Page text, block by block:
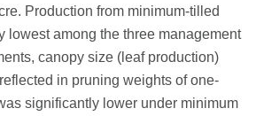
Production from minimum-tilled
lowest among the three management
canopy size (leaf production)
in pruning weights of one-
significantly lower under minimum